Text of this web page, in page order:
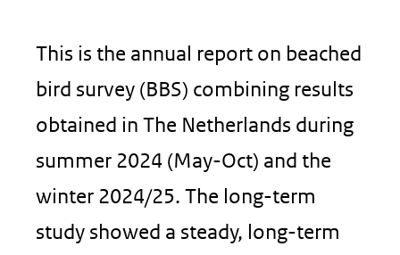
This is the annual report on beached
bird survey (BBS) combining results
obtained in The Netherlands during
summer 2024 (May-Oct) and the
winter 2024/25. The long-term
study showed a steady, long-term